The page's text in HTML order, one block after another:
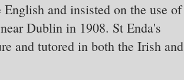
and insisted on the use of
Dublin in 1908. St Enda's
and tutored in both the Irish and